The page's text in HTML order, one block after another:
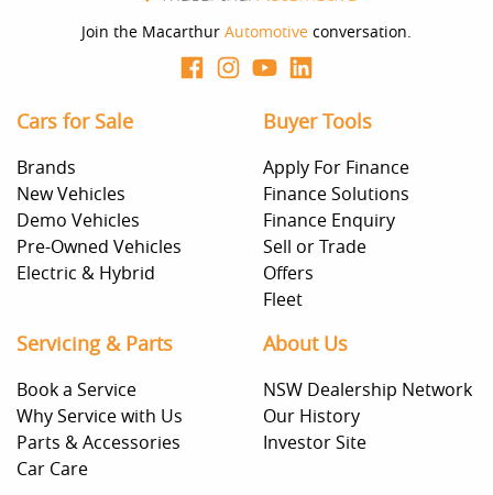
Join the Macarthur Automotive conversation.
Cars for Sale
Brands
New Vehicles
Demo Vehicles
Pre-Owned Vehicles
Electric & Hybrid
Buyer Tools
Apply For Finance
Finance Solutions
Finance Enquiry
Sell or Trade
Offers
Fleet
Servicing & Parts
Book a Service
Why Service with Us
Parts & Accessories
Car Care
About Us
NSW Dealership Network
Our History
Investor Site